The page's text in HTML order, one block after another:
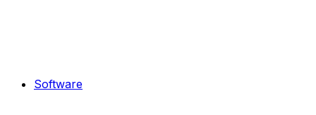
Software